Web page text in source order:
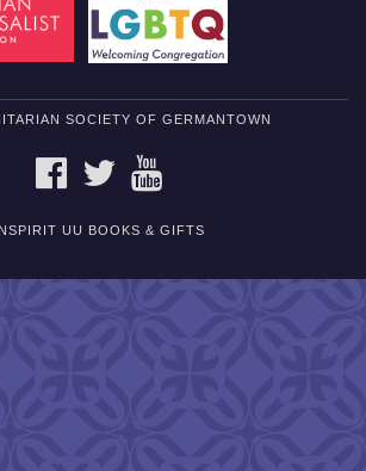
SOCIETY OF GERMANTOWN
FACEBOOKTWITTER
UU BOOKS & GIFTS